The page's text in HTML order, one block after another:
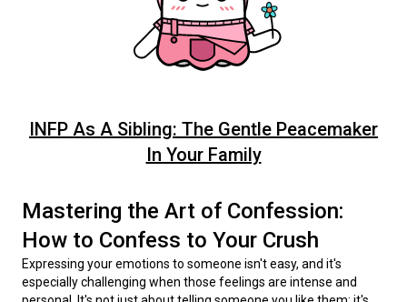
INFP As A Sibling: The Gentle Peacemaker
In Your Family
Mastering the Art of Confession:
How to Confess to Your Crush
Expressing your emotions to someone isn't easy, and it's
especially challenging when those feelings are intense and